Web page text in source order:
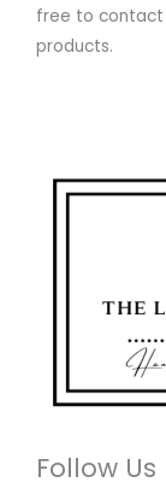
free to contact
products.
Follow Us